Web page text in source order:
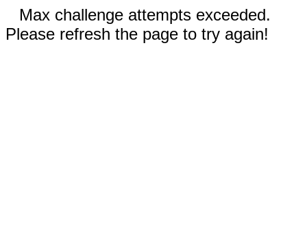
Max challenge attempts exceeded.
Please refresh the page to try again!